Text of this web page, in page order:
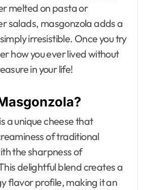
melted on pasta or
salads, masgonzola adds a
irresistible. Once you try
how you ever lived without
in your life!
a unique cheese that
of traditional
the sharpness of
delightful blend creates a
flavor profile, making it an